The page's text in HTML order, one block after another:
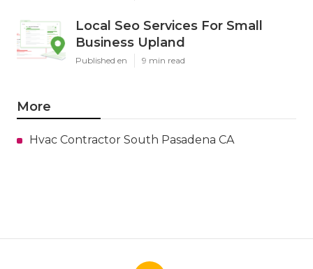
Local Seo Services For Small
Business Upland
Published en 9 min read
More
Hvac Contractor South Pasadena CA